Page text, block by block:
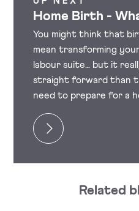
Home Birth -
You might think that
mean transforming
labour suite… but it
straight forward than
need to prepare for a
Related